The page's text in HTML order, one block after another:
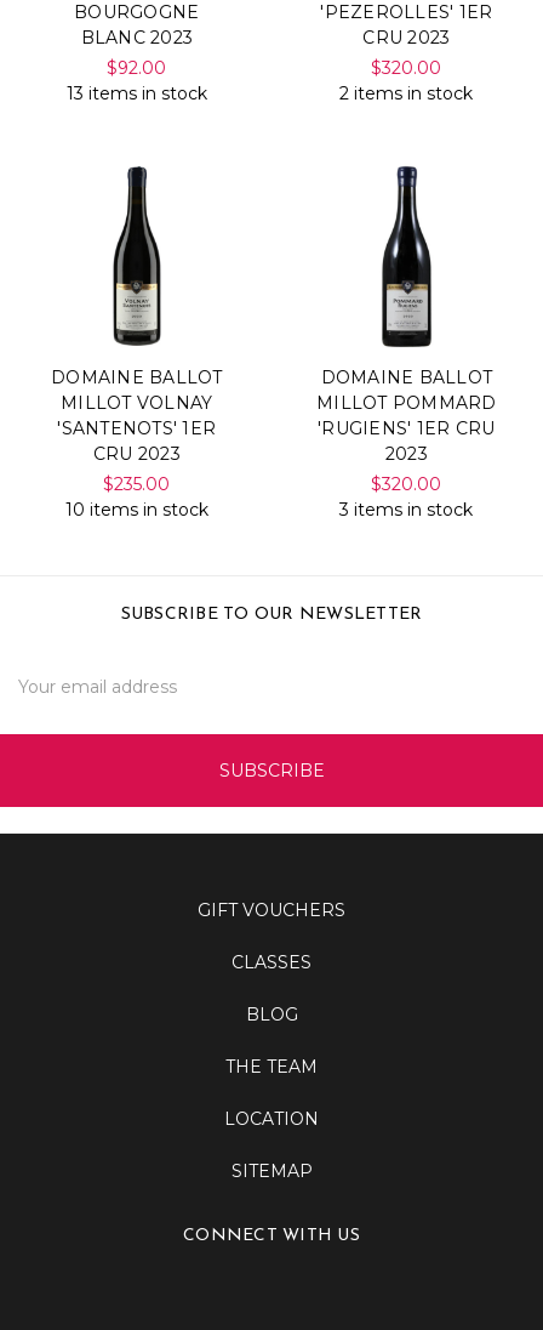
BOURGOGNE
BLANC 2023
$92.00
13 items in stock
'PEZEROLLES' 1ER
CRU 2023
$320.00
2 items in stock
DOMAINE BALLOT
MILLOT VOLNAY
'SANTENOTS' 1ER
CRU 2023
$235.00
10 items in stock
DOMAINE BALLOT
MILLOT POMMARD
'RUGIENS' 1ER CRU
2023
$320.00
3 items in stock
SUBSCRIBE TO OUR NEWSLETTER
Address
GIFT VOUCHERS
CLASSES
BLOG
THE TEAM
LOCATION
SITEMAP
CONNECT WITH US